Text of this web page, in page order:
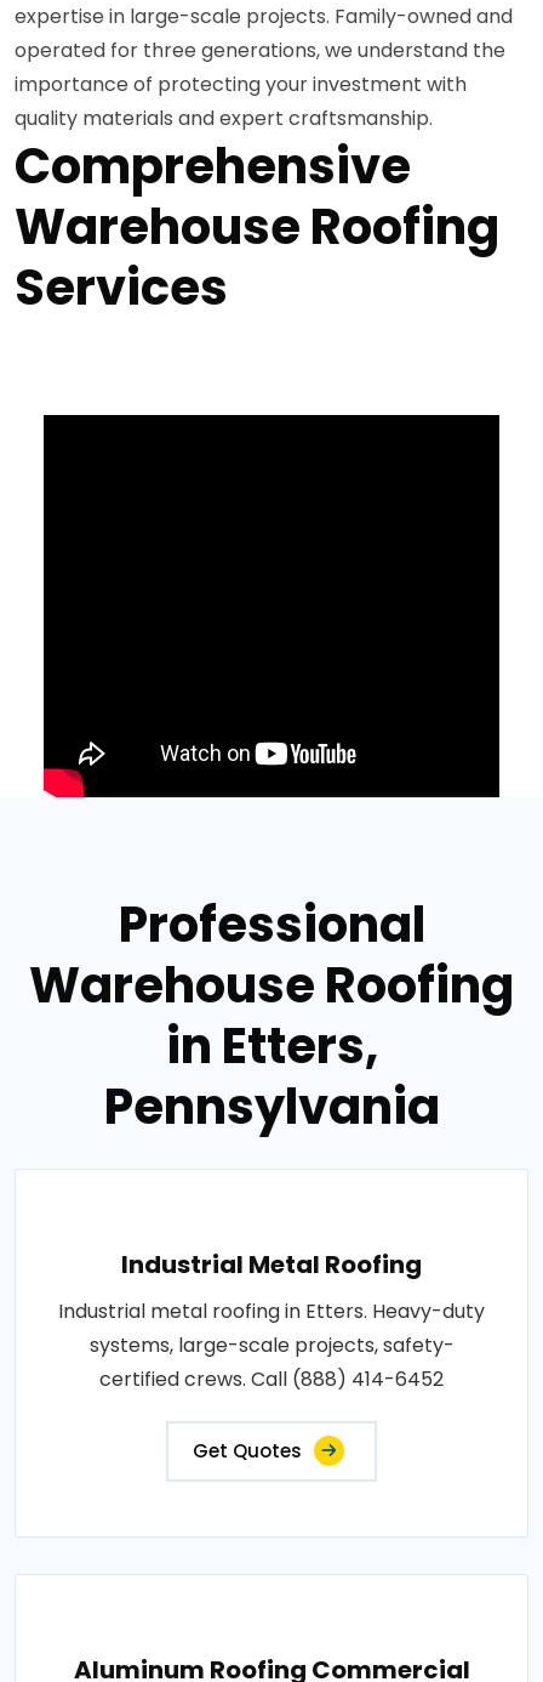
expertise in large-scale projects. Family-owned and
operated for three generations, we understand the
importance of protecting your investment with
quality materials and expert craftsmanship.
Comprehensive
Warehouse Roofing
Services
Professional
Warehouse Roofing
in Etters,
Pennsylvania
Industrial Metal Roofing
Industrial metal roofing in Etters. Heavy-duty
systems, large-scale projects, safety-
certified crews. Call (888) 414-6452
Get Quotes
Aluminum Roofing Commercial